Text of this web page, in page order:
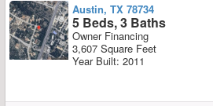
Austin, TX 78734
5 Beds, 3 Baths
Owner Financing
3,607 Square Feet
Year Built: 2011